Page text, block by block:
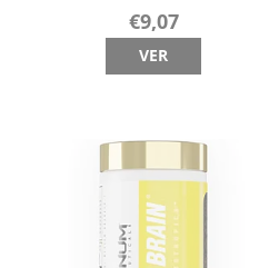
€9,07
VER